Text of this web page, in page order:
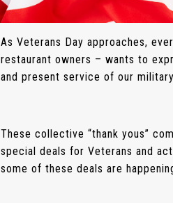
As Veterans Day approaches,
restaurant owners – wants to
and present service of our
These collective “thank yous”
special deals for Veterans and
some of these deals are